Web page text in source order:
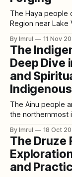
The Haya people
Region near Lake
techniques,
of technological
acknowledged
By Imrul 11 Nov
The
Deep Dive
and
The Ainu people
the northernmost
predates modern
own distinct
belief system.
By Imrul 18 Oct
The Druze
and